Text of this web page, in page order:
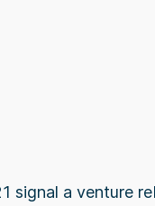
signal a venture